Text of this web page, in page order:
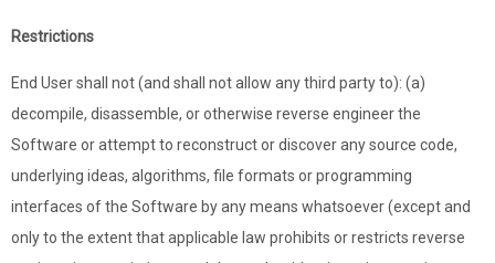
Restrictions
End User shall not (and shall not allow any third party to): (a)
decompile, disassemble, or otherwise reverse engineer the
Software or attempt to reconstruct or discover any source code,
underlying ideas, algorithms, file formats or programming
interfaces of the Software by any means whatsoever (except and
only to the extent that applicable law prohibits or restricts reverse